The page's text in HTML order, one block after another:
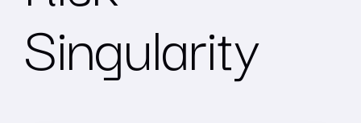
Singularity